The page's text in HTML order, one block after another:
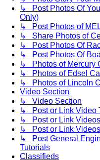
↳ Post Photos Of
Only)
↳ Post Photos of
↳ Share Photos of
↳ Post Photos Of
↳ Post Photos Of
↳ Photos of Mercury
↳ Photos of Edsel
↳ Photos of Lincoln
Video Section
↳ Video Section
↳ Post or Link Video
↳ Post or Link
↳ Post or Link
↳ Post General
Tutorials
Classifieds